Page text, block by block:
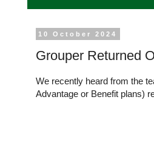
10 October 2024
Grouper Returned
We recently heard from the
Advantage or Benefit plans)